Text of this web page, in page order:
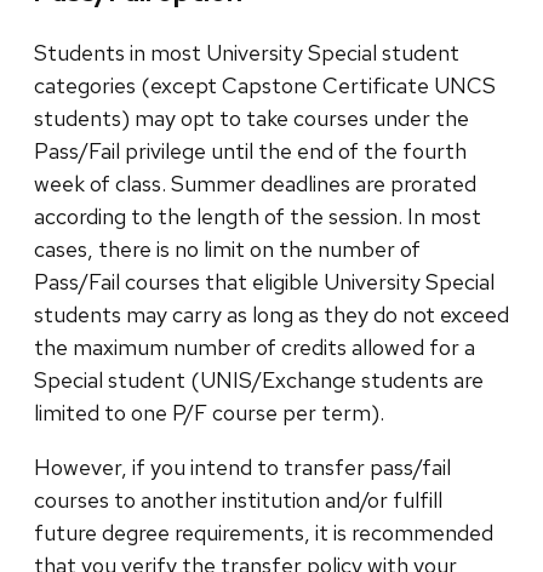
Students in most University Special student
categories (except Capstone Certificate UNCS
students) may opt to take courses under the
Pass/Fail privilege until the end of the fourth
week of class. Summer deadlines are prorated
according to the length of the session. In most
cases, there is no limit on the number of
Pass/Fail courses that eligible University Special
students may carry as long as they do not exceed
the maximum number of credits allowed for a
Special student (UNIS/Exchange students are
limited to one P/F course per term).
However, if you intend to transfer pass/fail
courses to another institution and/or fulfill
future degree requirements, it is recommended
that you verify the transfer policy with your